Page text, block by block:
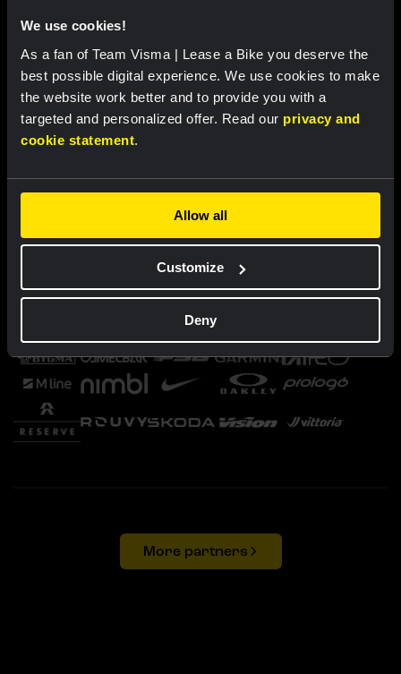
We use cookies!
As a fan of Team Visma | Lease a Bike you deserve the
best possible digital experience. We use cookies to make
the website work better and to provide you with a
targeted and personalized offer. Read our privacy and
cookie statement.
Allow all
Customize
Deny
More partners